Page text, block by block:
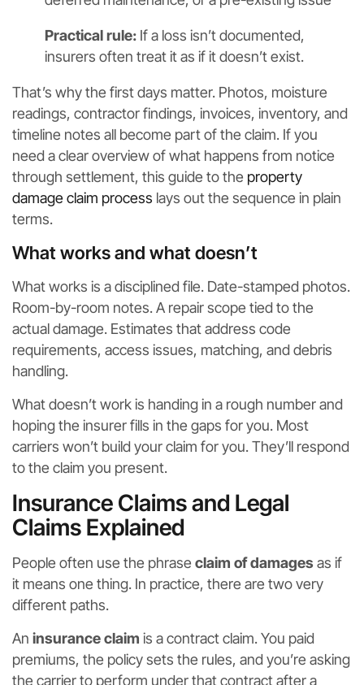
Practical rule: If a loss isn’t documented,
insurers often treat it as if it doesn’t exist.
That’s why the first days matter. Photos, moisture
readings, contractor findings, invoices, inventory, and
timeline notes all become part of the claim. If you
need a clear overview of what happens from notice
through settlement, this guide to the property
damage claim process lays out the sequence in plain
terms.
What works and what doesn’t
What works is a disciplined file. Date-stamped photos.
Room-by-room notes. A repair scope tied to the
actual damage. Estimates that address code
requirements, access issues, matching, and debris
handling.
What doesn’t work is handing in a rough number and
hoping the insurer fills in the gaps for you. Most
carriers won’t build your claim for you. They’ll respond
to the claim you present.
Insurance Claims and Legal
Claims Explained
People often use the phrase claim of damages as if
it means one thing. In practice, there are two very
different paths.
An insurance claim is a contract claim. You paid
premiums, the policy sets the rules, and you’re asking
the carrier to perform under that contract after a